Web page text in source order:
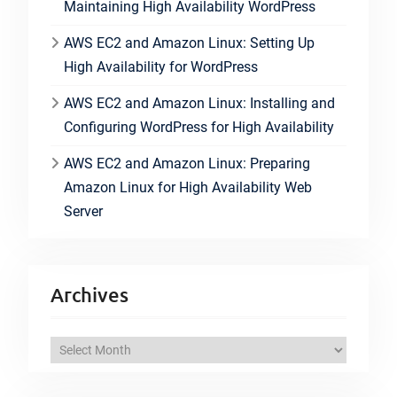
Maintaining High Availability WordPress
AWS EC2 and Amazon Linux: Setting Up
High Availability for WordPress
AWS EC2 and Amazon Linux: Installing and
Configuring WordPress for High Availability
AWS EC2 and Amazon Linux: Preparing
Amazon Linux for High Availability Web
Server
Archives